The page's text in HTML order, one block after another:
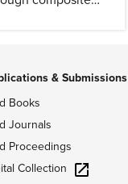
& Submissions
Books
Journals
Proceedings
Collection